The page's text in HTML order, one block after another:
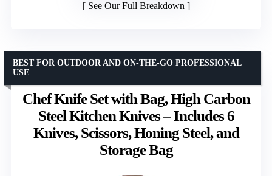
See Our Full Breakdown
Chef Knife Set with Bag, High Carbon
Steel Kitchen Knives – Includes 6
Knives, Scissors, Honing Steel, and
Storage Bag
BEST FOR OUTDOOR AND ON-THE-GO PROFESSIONAL
USE